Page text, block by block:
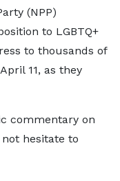
(NPP)
to LGBTQ+
to thousands of
11, as they
commentary on
hesitate to